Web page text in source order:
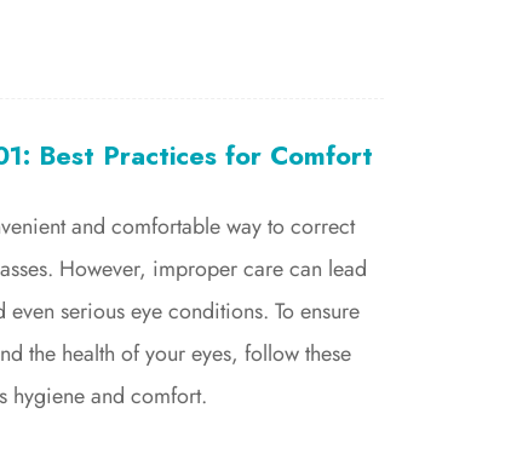
Best Practices for Comfort
and comfortable way to correct
However, improper care can lead
serious eye conditions. To ensure
the health of your eyes, follow these
hygiene and comfort.